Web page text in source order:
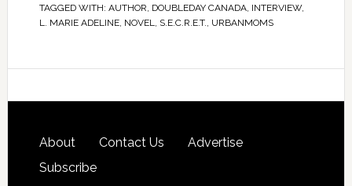
TAGGED WITH: AUTHOR, DOUBLEDAY CANADA, INTERVIEW,
L. MARIE ADELINE, NOVEL, S.E.C.R.E.T., URBANMOMS
About Contact Us
Advertise
Subscribe